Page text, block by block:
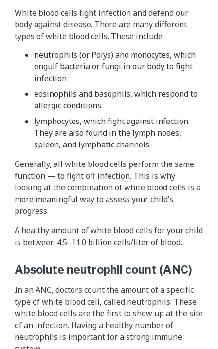
White blood cells fight infection and defend our
body against disease. There are many different
types of white blood cells. These include:
neutrophils (or Polys) and monocytes, which
engulf bacteria or fungi in our body to fight
infection
eosinophils and basophils, which respond to
allergic conditions
lymphocytes, which fight against infection.
They are also found in the lymph nodes,
spleen, and lymphatic channels
Generally, all white blood cells perform the same
function — to fight off infection. This is why
looking at the combination of white blood cells is a
more meaningful way to assess your child’s
progress.
A healthy amount of white blood cells for your child
is between 4.5–11.0 billion cells/liter of blood.
Absolute neutrophil count (ANC)
In an ANC, doctors count the amount of a specific
type of white blood cell, called neutrophils. These
white blood cells are the first to show up at the site
of an infection. Having a healthy number of
neutrophils is important for a strong immune